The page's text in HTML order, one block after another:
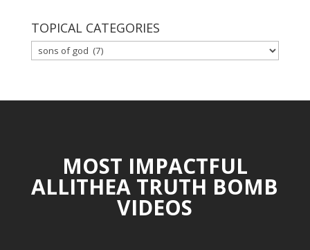
TOPICAL CATEGORIES
TOPICAL
CATEGORIES
MOST IMPACTFUL
ALLITHEA TRUTH BOMB
VIDEOS